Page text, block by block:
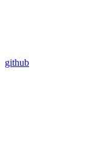
github